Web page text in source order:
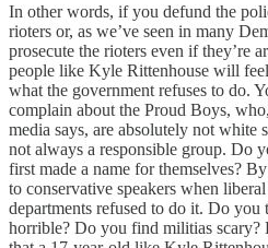
In other words, if you defund the
rioters or, as we’ve seen in many
prosecute the rioters even if they’re
people like Kyle Rittenhouse will
what the government refuses to do.
complain about the Proud Boys,
media says, are absolutely not white
not always a responsible group. Do
first made a name for themselves?
to conservative speakers when
departments refused to do it. Do
horrible? Do you find militias scary?